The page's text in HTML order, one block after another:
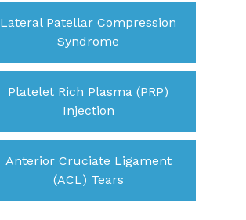
Lateral Patellar Compression
Syndrome
Platelet Rich Plasma (PRP)
Injection
Anterior Cruciate Ligament
(ACL) Tears